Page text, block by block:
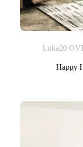
Luka20
Happy